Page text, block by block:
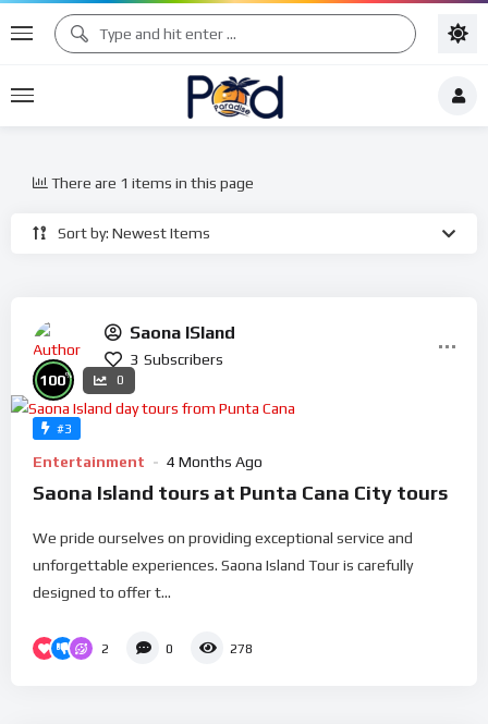
Sort by: Newest Items
There are 1 items in this page
Saona ISland
3 Subscribers
#3
100% 0
Entertainment 4 Months Ago
Saona Island tours at Punta Cana City tours
We pride ourselves on providing exceptional service and
unforgettable experiences. Saona Island Tour is carefully
designed to offer t...
2 0 278